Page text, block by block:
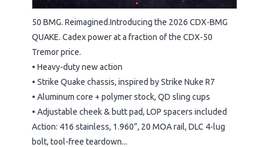
50 BMG. Reimagined.Introducing the 2026 CDX-BMG
QUAKE. Cadex power at a fraction of the CDX-50
Tremor price.
• Heavy-duty new action
• Strike Quake chassis, inspired by Strike Nuke R7
• Aluminum core + polymer stock, QD sling cups
• Adjustable cheek & butt pad, LOP spacers included
Action: 416 stainless, 1.960”, 20 MOA rail, DLC 4-lug
bolt, tool-free teardown...